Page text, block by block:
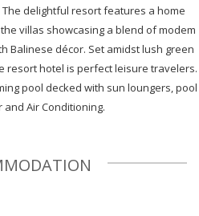
delightful resort features a home
villas showcasing a blend of modem
Balinese décor. Set amidst lush green
resort hotel is perfect leisure travelers.
pool decked with sun loungers, pool
Air Conditioning.